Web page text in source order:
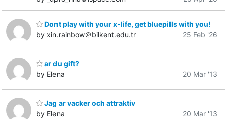
Dont play with your x-life, get bluepills with you!
by xin.rainbow＠bilkent.edu.tr
25 Feb '26
ar du gift?
by Elena
20 Mar '13
Jag ar vacker och attraktiv
by Elena
20 Mar '13